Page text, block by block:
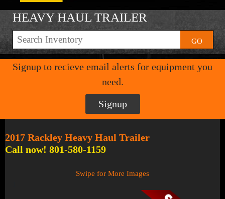
HEAVY HAUL TRAILER
GO
Signup to recieve email alerts for equipment you
need.
Signup
2017 Rackley Heavy Haul Trailer
Call now! 801-580-1159
Swipe for More Images